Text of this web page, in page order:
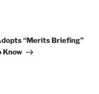
“Merits Briefing”
Know